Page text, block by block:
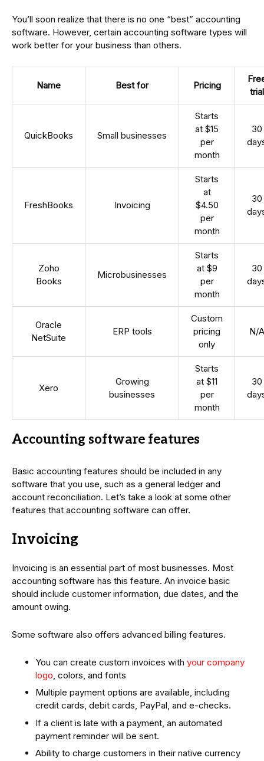
You’ll soon realize that there is no one “best” accounting
software. However, certain accounting software types will
work better for your business than others.
Name Best for Pricing
trial
QuickBooks Small businesses
Starts
at $15
per
month
30
FreshBooks Invoicing
Starts
at
$4.50
per
month
30
Zoho
Books
Microbusinesses
Starts
at $9
per
month
30
Oracle
NetSuite
ERP tools
Custom
pricing
only
N/A
Xero
Growing
businesses
Starts
at $11
per
month
30
Accounting software features
Basic accounting features should be included in any
software that you use, such as a general ledger and
account reconciliation. Let’s take a look at some other
features that accounting software can offer.
Invoicing
Invoicing is an essential part of most businesses. Most
accounting software has this feature. An invoice basic
should include customer information, due dates, and the
amount owing.
Some software also offers advanced billing features.
You can create custom invoices with your company
logo , colors, and fonts
Multiple payment options are available, including
credit cards, debit cards, PayPal, and e-checks.
If a client is late with a payment, an automated
payment reminder will be sent.
Ability to charge customers in their native currency